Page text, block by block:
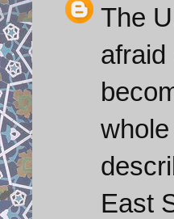
The
afraid
East